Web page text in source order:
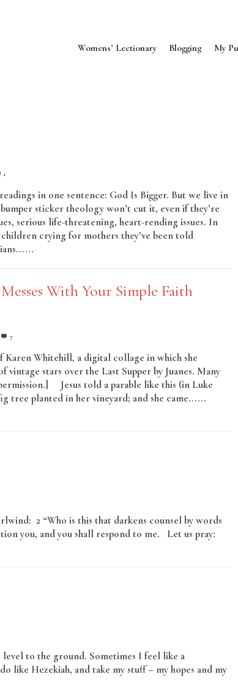
Womens’ Lectionary Blogging My
1
in one sentence: God Is Bigger. But we live in
sticker theology won’t cut it, even if they’re
serious life-threatening, heart-rending issues. In
crying for mothers they’ve been told
With Your Simple Faith
7
Karen Whitehill, a digital collage in which she
vintage stars over the Last Supper by Juanes. Many
Jesus told a parable like this (in Luke
tree planted in her vineyard; and she came......
2 “Who is this that darkens counsel by words
you, and you shall respond to me. Let us pray:
level to the ground. Sometimes I feel like a
like Hezekiah, and take my stuff – my hopes and my